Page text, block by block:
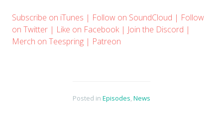
Subscribe on iTunes | Follow on SoundCloud | Follow
on Twitter | Like on Facebook| Join the Discord |
Merch on Teespring | Patreon
Posted in Episodes,News